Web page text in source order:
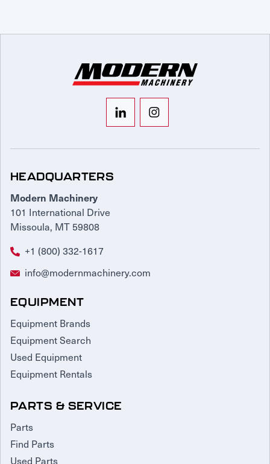
HEADQUARTERS
Modern Machinery
101 International Drive
Missoula, MT 59808
+1 (800) 332-1617
info@modernmachinery.com
EQUIPMENT
Equipment Brands
Equipment Search
Used Equipment
Equipment Rentals
PARTS & SERVICE
Parts
Find Parts
Used Parts